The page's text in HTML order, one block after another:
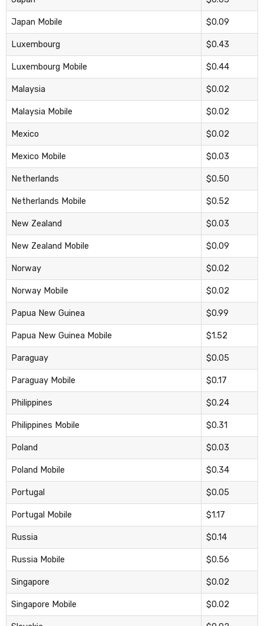
Japan Mobile $0.09
Luxembourg $0.43
Luxembourg Mobile $0.44
Malaysia $0.02
Malaysia Mobile $0.02
Mexico $0.02
Mexico Mobile $0.03
Netherlands $0.50
Netherlands Mobile $0.52
New Zealand $0.03
New Zealand Mobile $0.09
Norway $0.02
Norway Mobile $0.02
Papua New Guinea $0.99
Papua New Guinea Mobile $1.52
Paraguay $0.05
Paraguay Mobile $0.17
Philippines $0.24
Philippines Mobile $0.31
Poland $0.03
Poland Mobile $0.34
Portugal $0.05
Portugal Mobile $1.17
Russia $0.14
Russia Mobile $0.56
Singapore $0.02
Singapore Mobile $0.02